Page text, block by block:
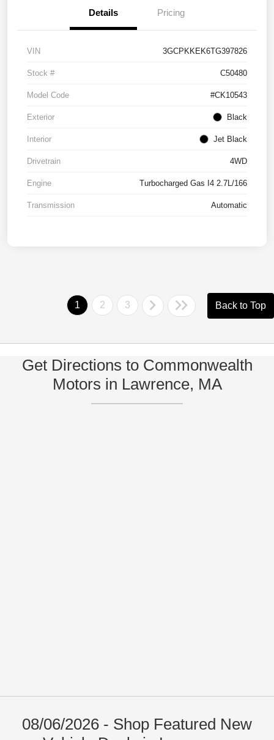
Details Pricing
VIN 3GCPKKEK6TG397826
Stock # C50480
Model Code #CK10543
Exterior Black
Interior Jet Black
Drivetrain 4WD
Engine Turbocharged Gas I4 2.7L/166
Transmission Automatic
1 2 3 Back to Top
Get Directions to Commonwealth
Motors in Lawrence, MA
08/06/2026 - Shop Featured New